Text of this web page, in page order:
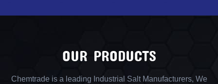
OUR PRODUCTS
Chemtrade is a leading Industrial Salt Manufacturers, We